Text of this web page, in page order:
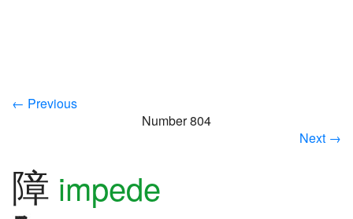
← Previous
Number 804
Next →
障 impede